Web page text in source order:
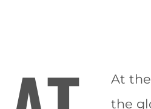
At
the